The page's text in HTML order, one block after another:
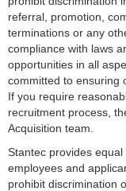
referral, promotion,
terminations or any
compliance with laws
opportunities in all
committed to ensuring
If you require
recruitment process,
Acquisition team.
Stantec provides
employees and
prohibit discrimination